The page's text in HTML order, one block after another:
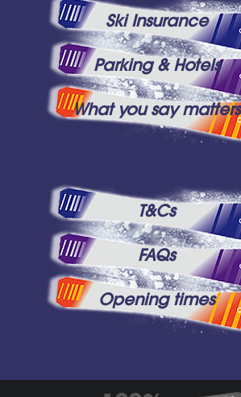
Ski Insurance
Parking & Hotels
What you say matters
T&Cs
FAQs
Opening times